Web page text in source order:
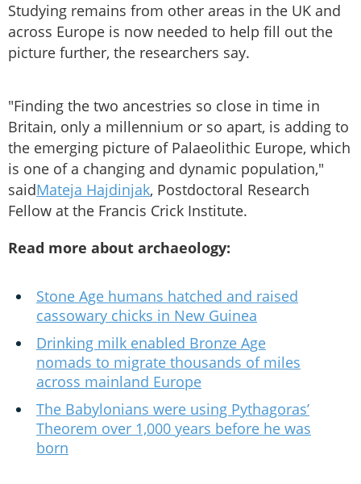
Studying remains from other areas in the UK and
across Europe is now needed to help fill out the
picture further, the researchers say.
"Finding the two ancestries so close in time in
Britain, only a millennium or so apart, is adding to
the emerging picture of Palaeolithic Europe, which
is one of a changing and dynamic population,"
saidMateja Hajdinjak, Postdoctoral Research
Fellow at the Francis Crick Institute.
Read more about archaeology:
Stone Age humans hatched and raised
cassowary chicks in New Guinea
Drinking milk enabled Bronze Age
nomads to migrate thousands of miles
across mainland Europe
The Babylonians were using Pythagoras’
Theorem over 1,000 years before he was
born